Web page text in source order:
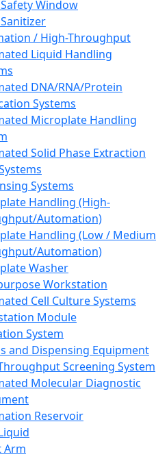
Window
/ High-Throughput
Liquid Handling
DNA/RNA/Protein
Systems
Microplate Handling
Solid Phase Extraction
Systems
Handling (High-
Automation)
Handling (Low / Medium
Automation)
Washer
Workstation
Cell Culture Systems
Module
System
and Dispensing Equipment
Screening System
Molecular Diagnostic
Reservoir
Arm